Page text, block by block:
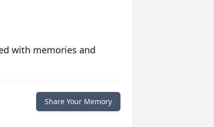
with memories and
Share Your Memory